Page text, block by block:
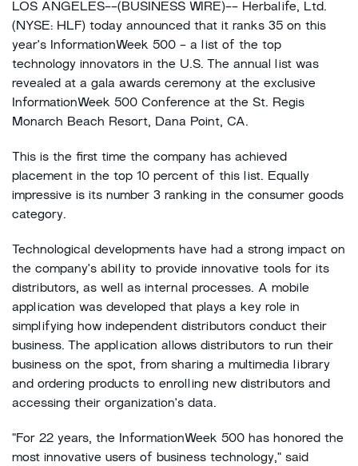
LOS ANGELES--(BUSINESS WIRE)-- Herbalife, Ltd.
(NYSE: HLF) today announced that it ranks 35 on this
year's InformationWeek 500 - a list of the top
technology innovators in the U.S. The annual list was
revealed at a gala awards ceremony at the exclusive
InformationWeek 500 Conference at the St. Regis
Monarch Beach Resort, Dana Point, CA.
This is the first time the company has achieved
placement in the top 10 percent of this list. Equally
impressive is its number 3 ranking in the consumer goods
category.
Technological developments have had a strong impact on
the company's ability to provide innovative tools for its
distributors, as well as internal processes. A mobile
application was developed that plays a key role in
simplifying how independent distributors conduct their
business. The application allows distributors to run their
business on the spot, from sharing a multimedia library
and ordering products to enrolling new distributors and
accessing their organization's data.
"For 22 years, the InformationWeek 500 has honored the
most innovative users of business technology," said